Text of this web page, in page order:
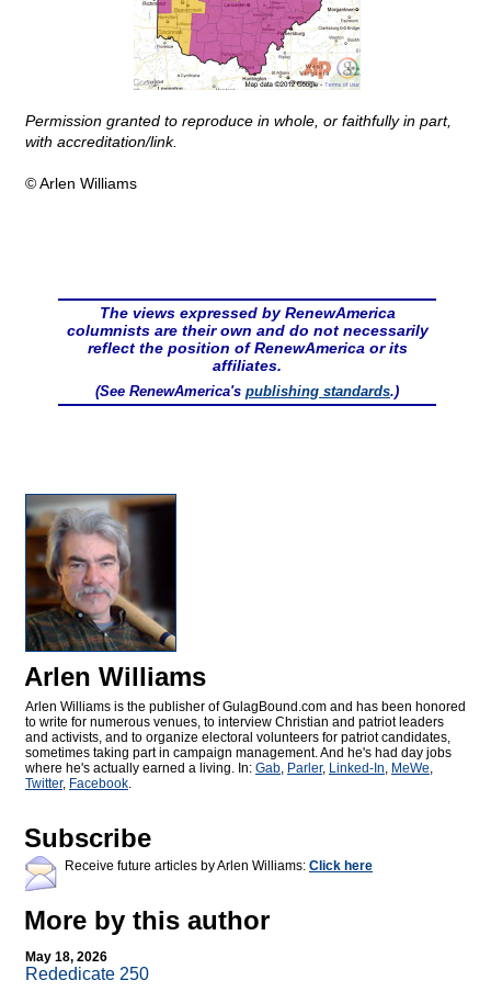
Permission granted to reproduce in whole, or faithfully in part,
with accreditation/link.
© Arlen Williams
The views expressed by RenewAmerica
columnists are their own and do not necessarily
reflect the position of RenewAmerica or its
affiliates.
(See RenewAmerica's publishing standards.)
Arlen Williams
Arlen Williams is the publisher ofGulagBound.com and has been honored
to write for numerous venues, to interview Christian and patriot leaders
and activists, and to organize electoral volunteers for patriot candidates,
sometimes taking part in campaign management. And he's had day jobs
where he's actually earned a living. In: Gab, Parler, Linked-In, MeWe,
Twitter, Facebook.
Subscribe
Receive future articles by Arlen Williams: Click here
More by this author
May 18, 2026
Rededicate 250